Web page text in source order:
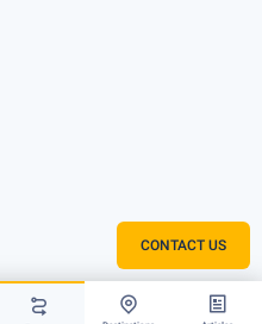
CONTACT US